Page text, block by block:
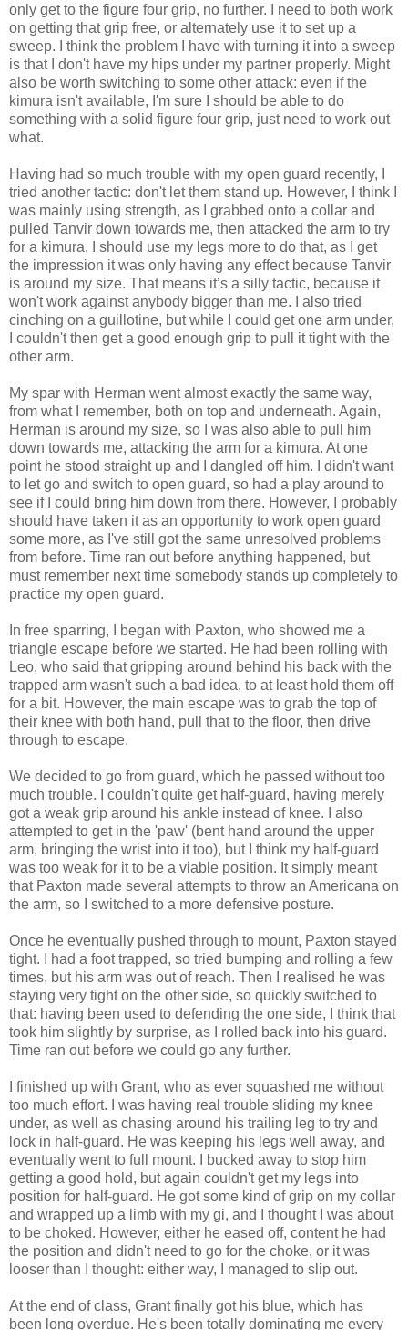
only get to the figure four grip, no further. I need to both work
on getting that grip free, or alternately use it to set up a
sweep. I think the problem I have with turning it into a sweep
is that I don't have my hips under my partner properly. Might
also be worth switching to some other attack: even if the
kimura isn't available, I'm sure I should be able to do
something with a solid figure four grip, just need to work out
what.
Having had so much trouble with my open guard recently, I
tried another tactic: don't let them stand up. However, I think I
was mainly using strength, as I grabbed onto a collar and
pulled Tanvir down towards me, then attacked the arm to try
for a kimura. I should use my legs more to do that, as I get
the impression it was only having any effect because Tanvir
is around my size. That means it’s a silly tactic, because it
won't work against anybody bigger than me. I also tried
cinching on a guillotine, but while I could get one arm under,
I couldn't then get a good enough grip to pull it tight with the
other arm.
My spar with Herman went almost exactly the same way,
from what I remember, both on top and underneath. Again,
Herman is around my size, so I was also able to pull him
down towards me, attacking the arm for a kimura. At one
point he stood straight up and I dangled off him. I didn't want
to let go and switch to open guard, so had a play around to
see if I could bring him down from there. However, I probably
should have taken it as an opportunity to work open guard
some more, as I've still got the same unresolved problems
from before. Time ran out before anything happened, but
must remember next time somebody stands up completely to
practice my open guard.
In free sparring, I began with Paxton, who showed me a
triangle escape before we started. He had been rolling with
Leo, who said that gripping around behind his back with the
trapped arm wasn't such a bad idea, to at least hold them off
for a bit. However, the main escape was to grab the top of
their knee with both hand, pull that to the floor, then drive
through to escape.
We decided to go from guard, which he passed without too
much trouble. I couldn't quite get half-guard, having merely
got a weak grip around his ankle instead of knee. I also
attempted to get in the 'paw' (bent hand around the upper
arm, bringing the wrist into it too), but I think my half-guard
was too weak for it to be a viable position. It simply meant
that Paxton made several attempts to throw an Americana on
the arm, so I switched to a more defensive posture.
Once he eventually pushed through to mount, Paxton stayed
tight. I had a foot trapped, so tried bumping and rolling a few
times, but his arm was out of reach. Then I realised he was
staying very tight on the other side, so quickly switched to
that: having been used to defending the one side, I think that
took him slightly by surprise, as I rolled back into his guard.
Time ran out before we could go any further.
I finished up with Grant, who as ever squashed me without
too much effort. I was having real trouble sliding my knee
under, as well as chasing around his trailing leg to try and
lock in half-guard. He was keeping his legs well away, and
eventually went to full mount. I bucked away to stop him
getting a good hold, but again couldn't get my legs into
position for half-guard. He got some kind of grip on my collar
and wrapped up a limb with my gi, and I thought I was about
to be choked. However, either he eased off, content he had
the position and didn't need to go for the choke, or it was
looser than I thought: either way, I managed to slip out.
At the end of class, Grant finally got his blue, which has
been long overdue. He's been totally dominating me every